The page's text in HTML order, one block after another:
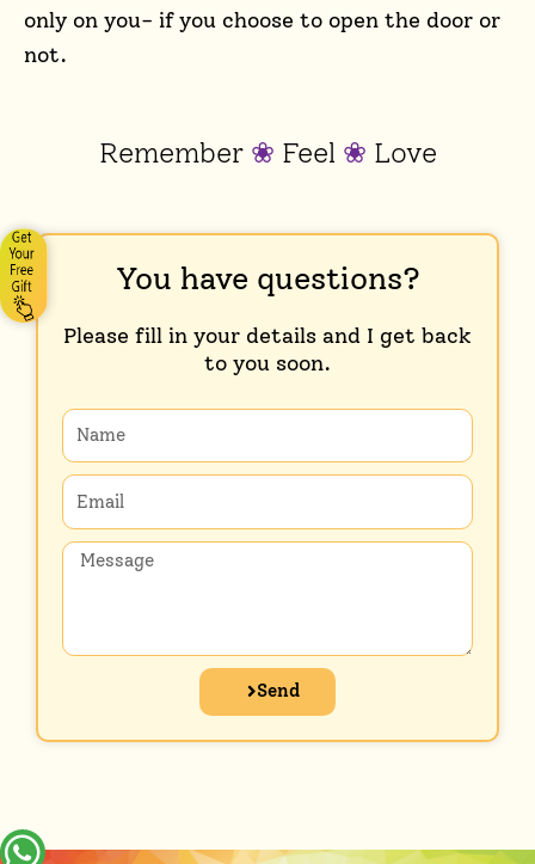
only on you- if you choose to open the door or
not.
Remember ❀ Feel ❀ Love
You have questions?
Please fill in your details and I get back
to you soon.
Name
Email
Message
Send